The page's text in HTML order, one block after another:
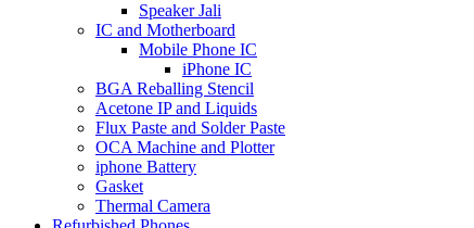
Speaker Jali
IC and Motherboard
Mobile Phone IC
iPhone IC
BGA Reballing Stencil
Acetone IP and Liquids
Flux Paste and Solder Paste
OCA Machine and Plotter
iphone Battery
Gasket
Thermal Camera